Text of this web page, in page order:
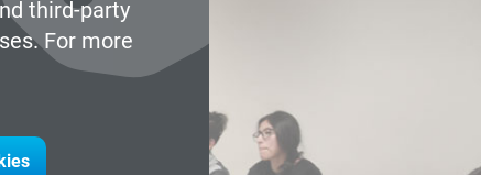
third-party
For more